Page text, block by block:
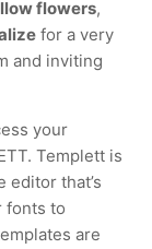
flowers,
for a very
and inviting
your
Templett is
editor that’s
fonts to
are